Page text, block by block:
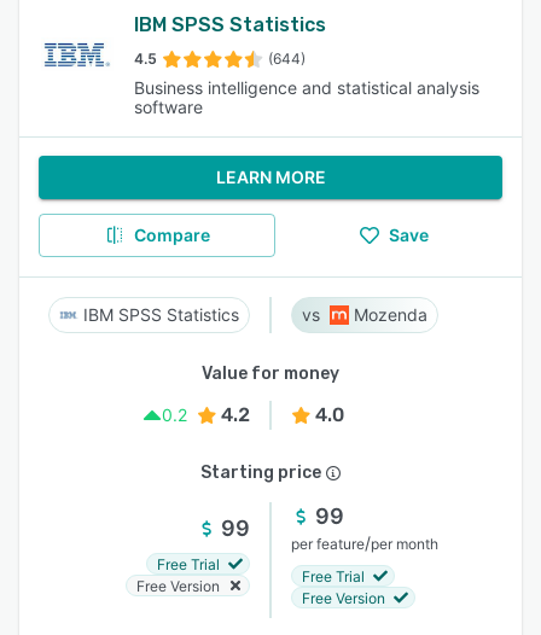
IBM SPSS Statistics
4.5 (644)
Business intelligence and statistical analysis
software
LEARN MORE
Compare Save
IBM SPSS Statistics Mozenda
Value for money
0.2
4.2 4.0
Starting price
99
Free Trial
Free Version
99
per feature/per month
Free Trial
Free Version